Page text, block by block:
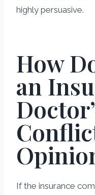
highly persuasive.
How
an
If the insurance